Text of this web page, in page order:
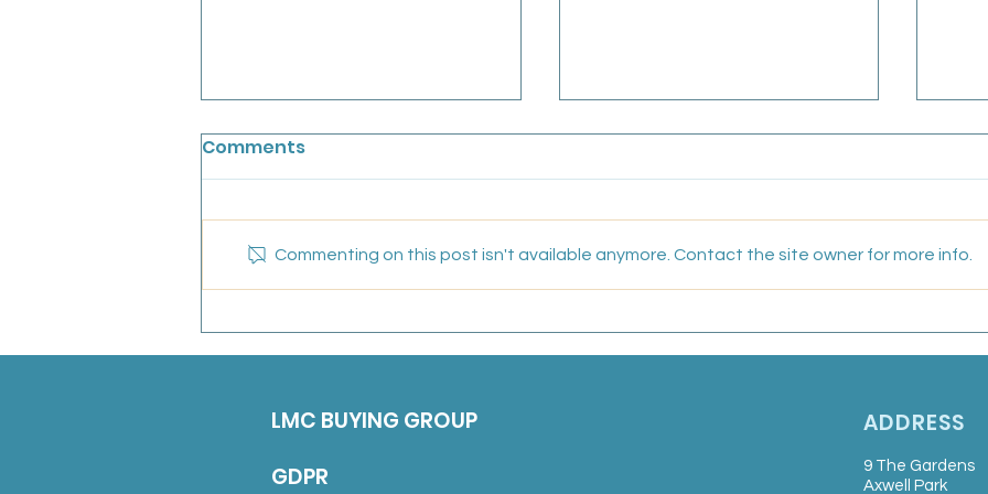
Chainbridge Medical
We are looking for an
experiences, friendly GP to join
our conhesive team for a fixed
term position untill the end of
Salaried GP
Comments
Commenting on this post isn't available anymore. Contact the site owner for more info.
LMC BUYING GROUP
GDPR
ADDRESS
9 The Gardens
Axwell Park